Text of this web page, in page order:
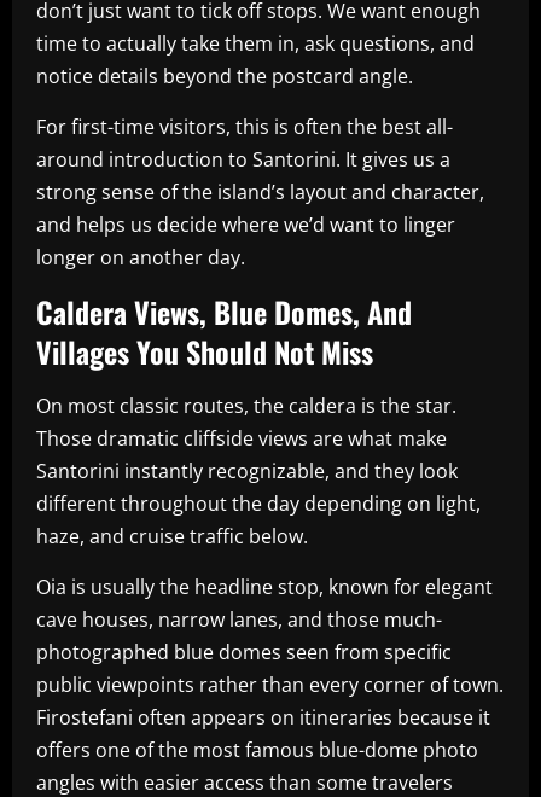
don’t just want to tick off stops. We want enough
time to actually take them in, ask questions, and
notice details beyond the postcard angle.
For first-time visitors, this is often the best all-
around introduction to Santorini. It gives us a
strong sense of the island’s layout and character,
and helps us decide where we’d want to linger
longer on another day.
Caldera Views, Blue Domes, And
Villages You Should Not Miss
On most classic routes, the caldera is the star.
Those dramatic cliffside views are what make
Santorini instantly recognizable, and they look
different throughout the day depending on light,
haze, and cruise traffic below.
Oia is usually the headline stop, known for elegant
cave houses, narrow lanes, and those much-
photographed blue domes seen from specific
public viewpoints rather than every corner of town.
Firostefani often appears on itineraries because it
offers one of the most famous blue-dome photo
angles with easier access than some travelers